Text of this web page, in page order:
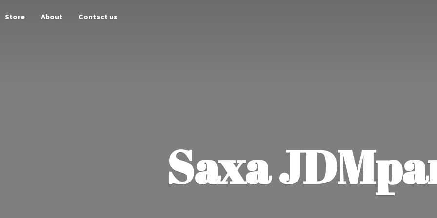
Store About Contact us
Saxa